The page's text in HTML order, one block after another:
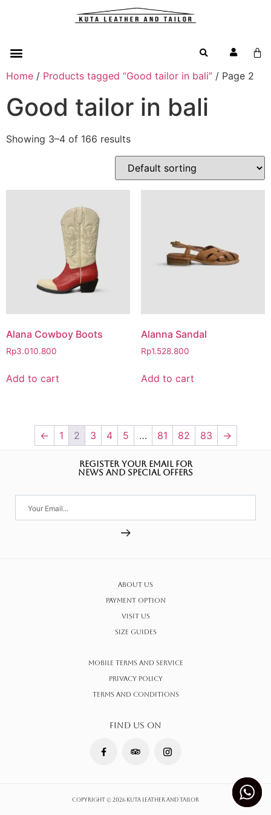
Home / Products tagged “Good tailor in bali” / Page 2
Good tailor in bali
Showing 3–4 of 166 results
Alana Cowboy Boots
Rp3.010.800
Add to cart
Alanna Sandal
Rp1.528.800
Add to cart
← 1 2 3 4 5 … 81 82 83 →
REGISTER YOUR EMAIL FOR
NEWS AND SPECIAL OFFERS
About Us
Payment Option
Visit Us
Size Guides
Mobile Terms and Service
Privacy Policy
Terms AND CONDITIONS
FIND US ON
Copyright © 2026 Kuta Leather and Tailor